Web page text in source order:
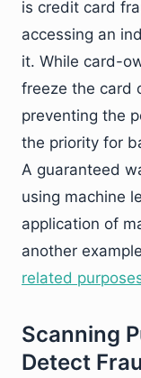
is credit card
accessing an
it. While card-
freeze the card
preventing the
the priority for
A guaranteed
using machine
application of
another
related
Scanning
Detect